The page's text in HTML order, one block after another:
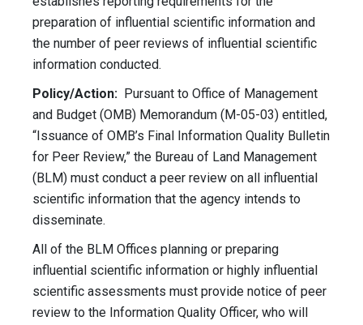
preparation of influential scientific information and
the number of peer reviews of influential scientific
information conducted.
Policy/Action: Pursuant to Office of Management
and Budget (OMB) Memorandum (M-05-03) entitled,
“Issuance of OMB’s Final Information Quality Bulletin
for Peer Review,” the Bureau of Land Management
(BLM) must conduct a peer review on all influential
scientific information that the agency intends to
disseminate.
All of the BLM Offices planning or preparing
influential scientific information or highly influential
scientific assessments must provide notice of peer
review to the Information Quality Officer, who will